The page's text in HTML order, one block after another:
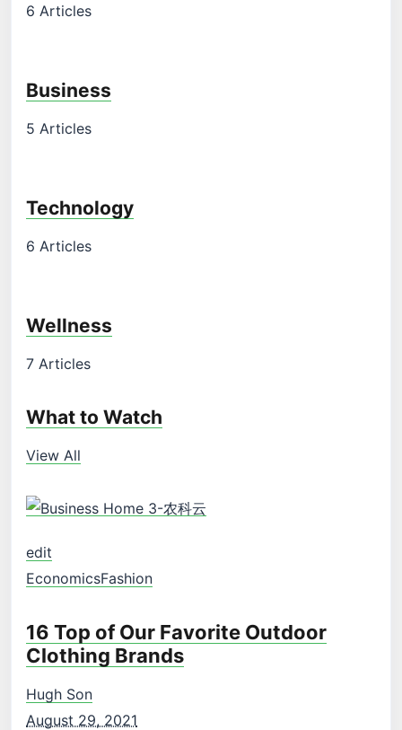
6 Articles
Business
5 Articles
Technology
6 Articles
Wellness
7 Articles
What to Watch
View All
edit
EconomicsFashion
16 Top of Our Favorite Outdoor
Clothing Brands
Hugh Son
August 29, 2021